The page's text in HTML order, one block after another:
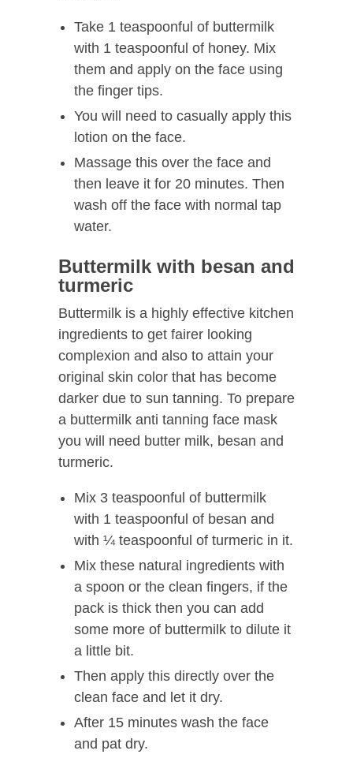
Take 1 teaspoonful of buttermilk
with 1 teaspoonful of honey. Mix
them and apply on the face using
the finger tips.
You will need to casually apply this
lotion on the face.
Massage this over the face and
then leave it for 20 minutes. Then
wash off the face with normal tap
water.
Buttermilk with besan and
turmeric
Buttermilk is a highly effective kitchen
ingredients to get fairer looking
complexion and also to attain your
original skin color that has become
darker due to sun tanning. To prepare
a buttermilk anti tanning face mask
you will need butter milk, besan and
turmeric.
Mix 3 teaspoonful of buttermilk
with 1 teaspoonful of besan and
with ¼ teaspoonful of turmeric in it.
Mix these natural ingredients with
a spoon or the clean fingers, if the
pack is thick then you can add
some more of buttermilk to dilute it
a little bit.
Then apply this directly over the
clean face and let it dry.
After 15 minutes wash the face
and pat dry.